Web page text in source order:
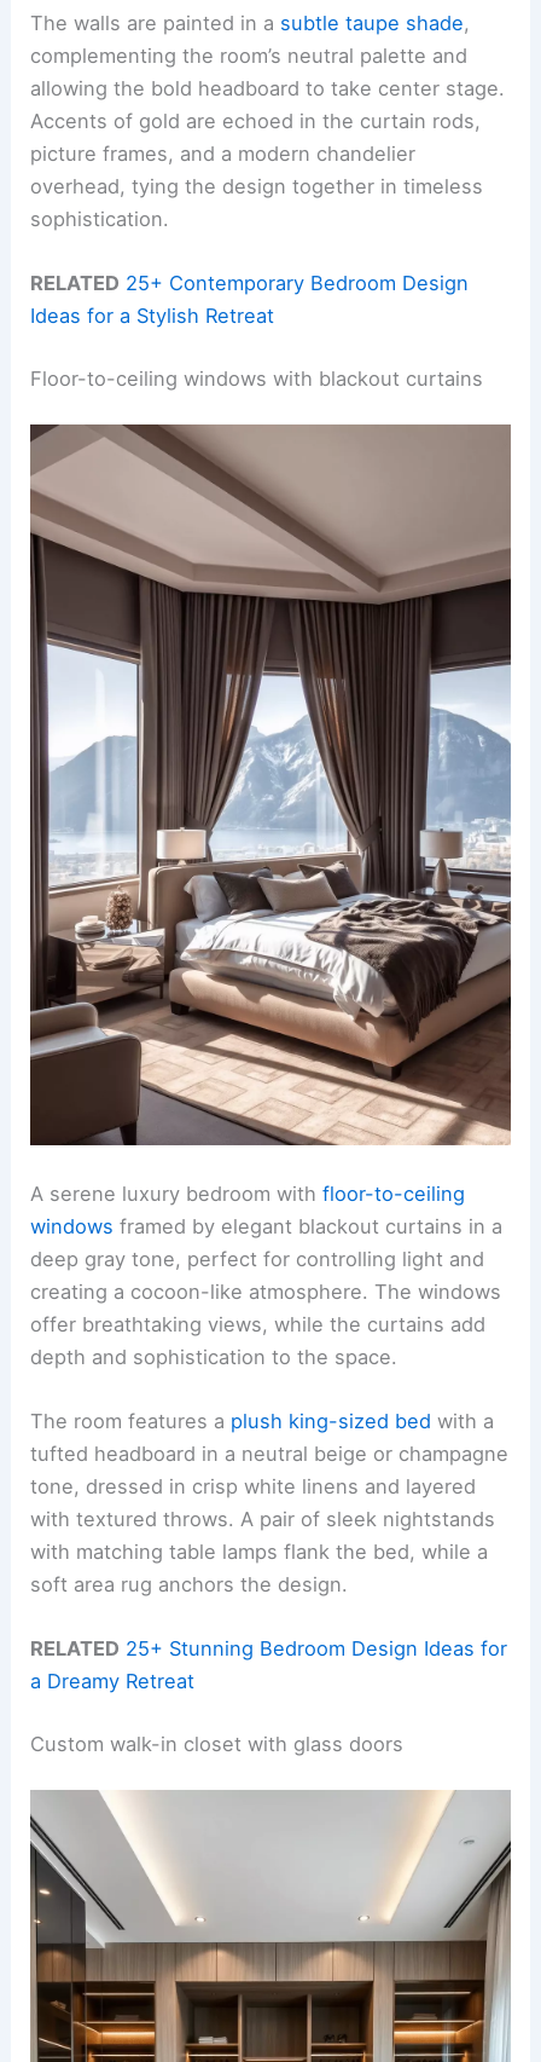
The walls are painted in a subtle taupe shade,
complementing the room’s neutral palette and
allowing the bold headboard to take center stage.
Accents of gold are echoed in the curtain rods,
picture frames, and a modern chandelier
overhead, tying the design together in timeless
sophistication.
RELATED 25+ Contemporary Bedroom Design
Ideas for a Stylish Retreat
Floor-to-ceiling windows with blackout curtains
A serene luxury bedroom withfloor-to-ceiling
windows framed by elegant blackout curtains in a
deep gray tone, perfect for controlling light and
creating a cocoon-like atmosphere. The windows
offer breathtaking views, while the curtains add
depth and sophistication to the space.
The room features a plush king-sized bed with a
tufted headboard in a neutral beige or champagne
tone, dressed in crisp white linens and layered
with textured throws. A pair of sleek nightstands
with matching table lamps flank the bed, while a
soft area rug anchors the design.
RELATED 25+ Stunning Bedroom Design Ideas for
a Dreamy Retreat
Custom walk-in closet with glass doors